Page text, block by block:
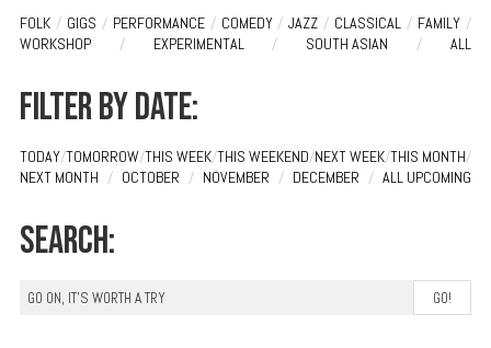
FOLK / GIGS / PERFORMANCE / COMEDY / JAZZ / CLASSICAL / FAMILY /
WORKSHOP
/ EXPERIMENTAL / SOUTH ASIAN / ALL
Filter by date:
TODAY/TOMORROW/THIS WEEK/THIS WEEKEND/NEXT WEEK/THIS MONTH/
NEXT MONTH / OCTOBER / NOVEMBER / DECEMBER / ALL UPCOMING
Search: